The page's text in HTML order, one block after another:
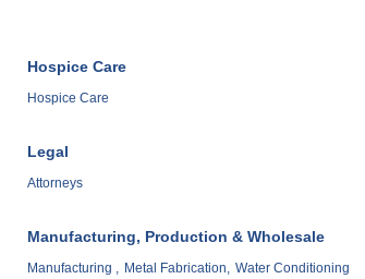
Hospice Care
Hospice Care
Legal
Attorneys
Manufacturing, Production & Wholesale
Manufacturing , Metal Fabrication, Water Conditioning